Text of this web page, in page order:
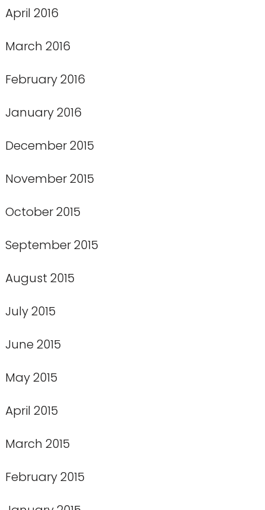
April 2016
March 2016
February 2016
January 2016
December 2015
November 2015
October 2015
September 2015
August 2015
July 2015
June 2015
May 2015
April 2015
March 2015
February 2015